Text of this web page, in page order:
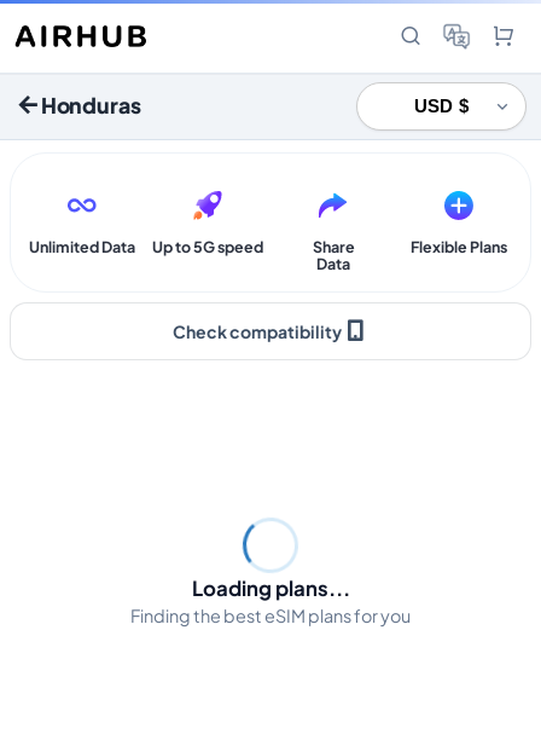
Honduras
Unlimited Data Up to 5G speed
Share
Data
Flexible Plans
Check compatibility
Loading plans...
Finding the best eSIM plans for you